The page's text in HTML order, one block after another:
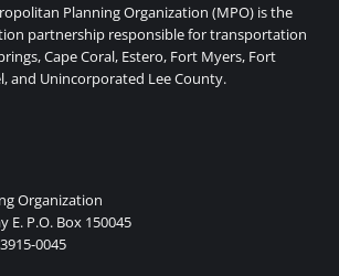
Planning Organization (MPO) is the
partnership responsible for transportation
Cape Coral, Estero, Fort Myers, Fort
and Unincorporated Lee County.
Organization
E. P.O. Box 150045
0045